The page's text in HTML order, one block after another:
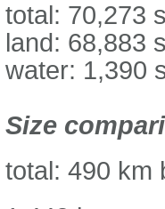
total: 70,273
land: 68,883
water: 1,390
Size
total: 490 km